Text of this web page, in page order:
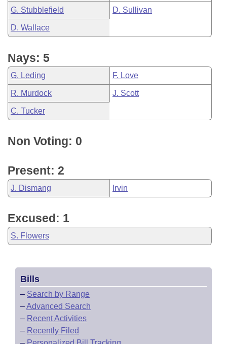
G. Stubblefield D. Sullivan
D. Wallace
Nays: 5
G. Leding F. Love
R. Murdock J. Scott
C. Tucker
Non Voting: 0
Present: 2
J. Dismang Irvin
Excused: 1
S. Flowers
Bills
– Search by Range
–Advanced Search
– Recent Activities
– Recently Filed